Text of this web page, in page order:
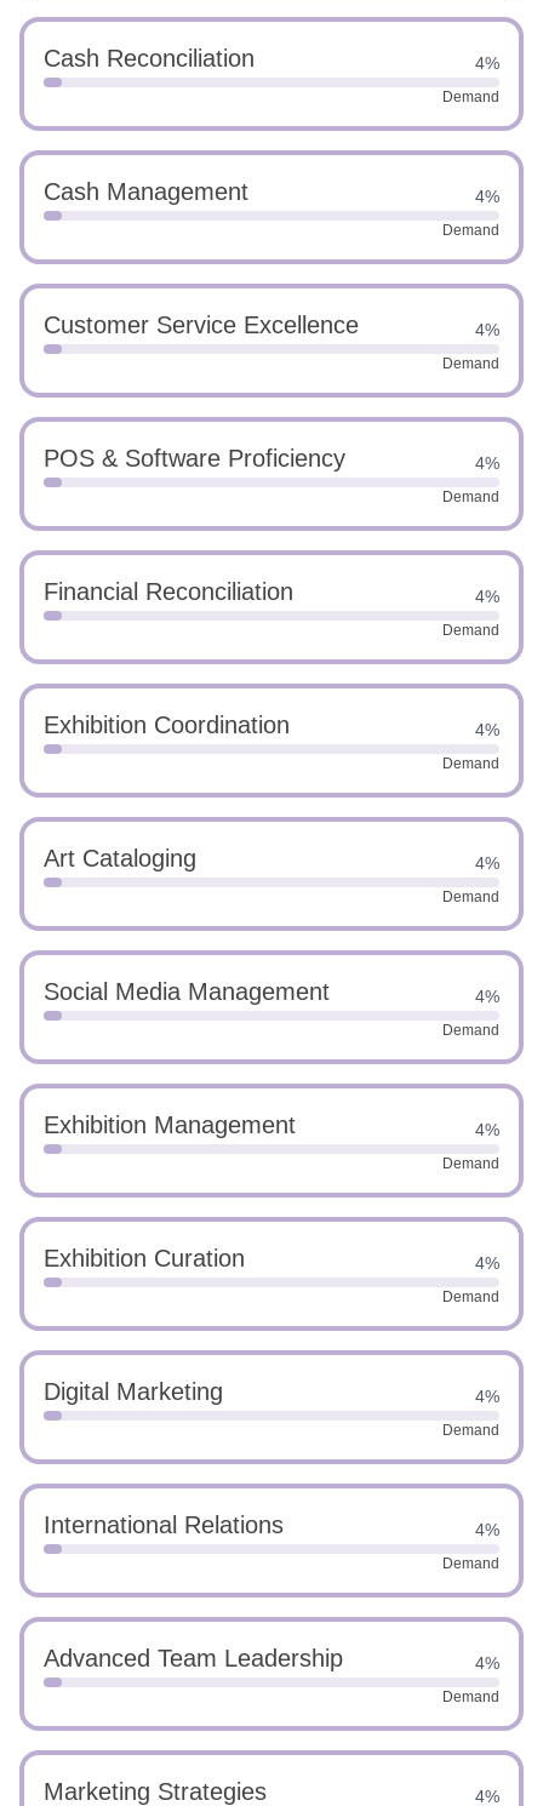
Cash Reconciliation 4%
Demand
Cash Management 4%
Demand
Customer Service Excellence 4%
Demand
POS & Software Proficiency 4%
Demand
Financial Reconciliation 4%
Demand
Exhibition Coordination 4%
Demand
Art Cataloging 4%
Demand
Social Media Management 4%
Demand
Exhibition Management 4%
Demand
Exhibition Curation 4%
Demand
Digital Marketing 4%
Demand
International Relations 4%
Demand
Advanced Team Leadership 4%
Demand
Marketing Strategies 4%